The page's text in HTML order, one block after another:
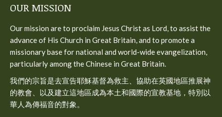
opens
window
opens
window
opens
window
OUR MISSION
Our mission are to proclaim Jesus Christ as Lord, to assist the
advance of His Church in Great Britain, and to promote a
missionary base for national and world-wide evangelization,
particularly among the Chinese in Great Britain.
我們的宗旨是去宣告耶穌基督為救主、協助在英國地區推展神
的教會、以及建立這地區成為本土和國際的宣教基地，特別以
華人為傳福音的對象。